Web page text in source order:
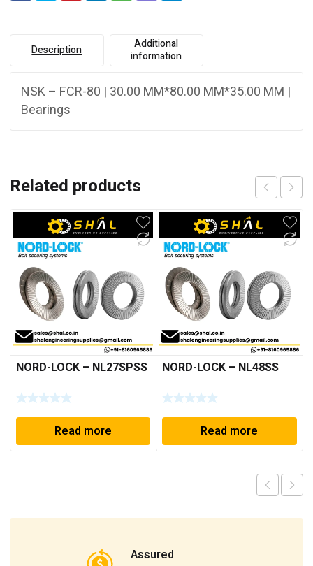
Description
Additional
information
NSK – FCR-80 | 30.00 MM*80.00 MM*35.00 MM |
Bearings
Related products
NORD-LOCK – NL27SPSS
Read more
NORD-LOCK – NL48SS
Read more
Assured